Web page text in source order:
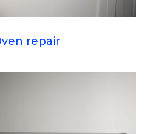
repair